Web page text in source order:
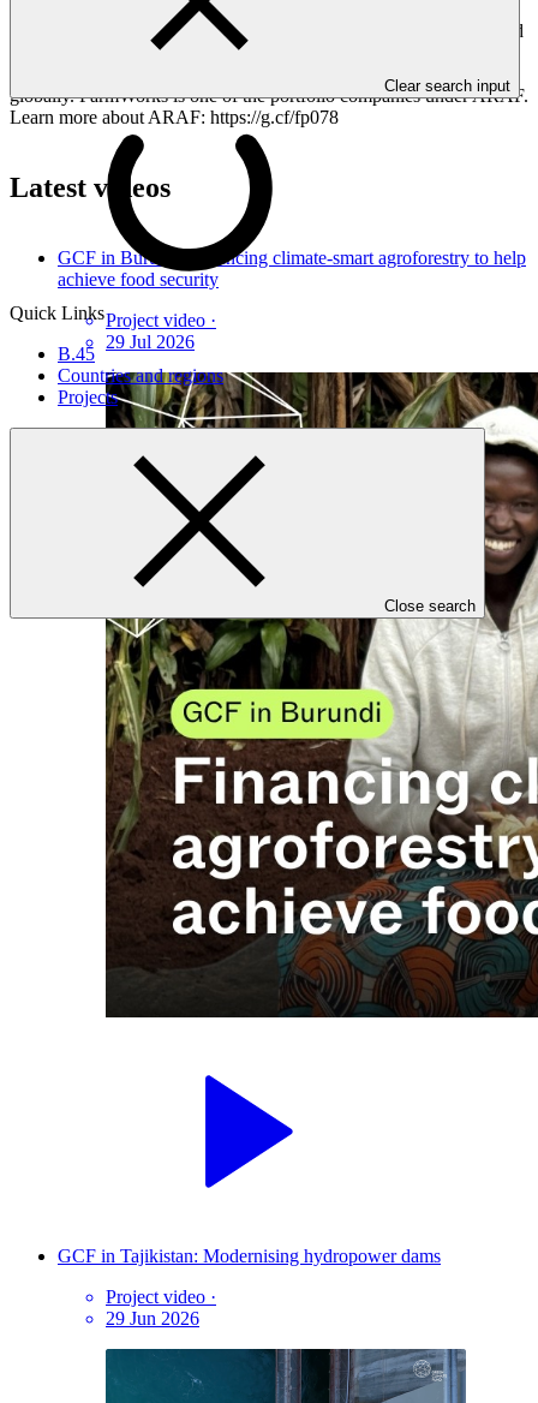
Clear search input
Quick Links
B.45
Countries and regions
Projects
Close search
challenges. FarmWorks, a Kenyan agriculture company, equips
farmers with skills for sustainable farming, boosting their output and
making them proactive #climateaction players. Beyond training, it
globally. FarmWorks is one of the portfolio companies under ARAF.
Learn more about ARAF: https://g.cf/fp078
Latest videos
GCF in Burundi: Financing climate-smart agroforestry to help
achieve food security
Project video ·
29 Jul 2026
GCF in Tajikistan: Modernising hydropower dams
Project video ·
29 Jun 2026